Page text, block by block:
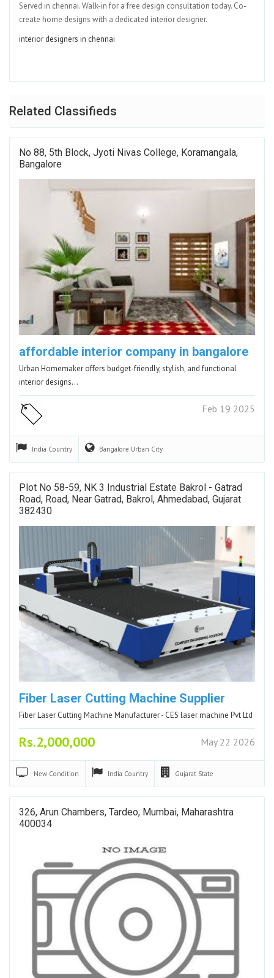
Served in chennai. Walk-in for a free design consultation today. Co-
create home designs with a dedicated interior designer.
interior designers in chennai
Related Classifieds
No 88, 5th Block, Jyoti Nivas College, Koramangala,
Bangalore
affordable interior company in bangalore
Urban Homemaker offers budget-friendly, stylish, and functional
interior designs…
Feb 19 2025
India Country Bangalore Urban City
Plot No 58-59, NK 3 Industrial Estate Bakrol - Gatrad
Road, Road, Near Gatrad, Bakrol, Ahmedabad, Gujarat
382430
Fiber Laser Cutting Machine Supplier
Fiber Laser Cutting Machine Manufacturer - CES laser machine Pvt Ltd
Rs.2,000,000 May 22 2026
New Condition India Country Gujarat State
326, Arun Chambers, Tardeo, Mumbai, Maharashtra
400034